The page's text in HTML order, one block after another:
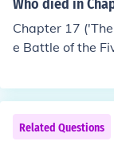
the hobbit and
Who died in
Chapter 17
e Battle of the
ny dwarves,
yet long ages
e dwarves in
uncle in this
Related Questions